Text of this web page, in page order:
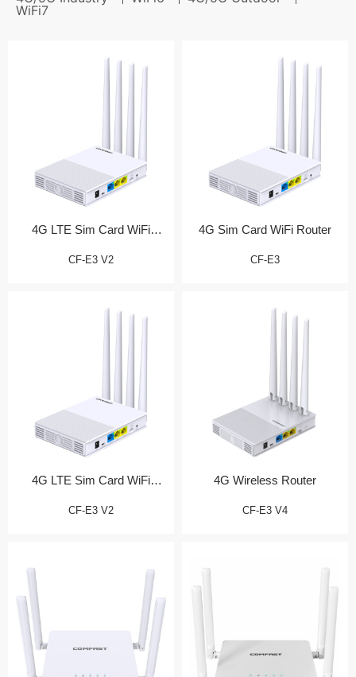
WiFi7
4G LTE Sim Card WiFi
CF-E3 V2
4G Sim Card WiFi Router
CF-E3
4G LTE Sim Card WiFi
CF-E3 V2
4G Wireless Router
CF-E3 V4